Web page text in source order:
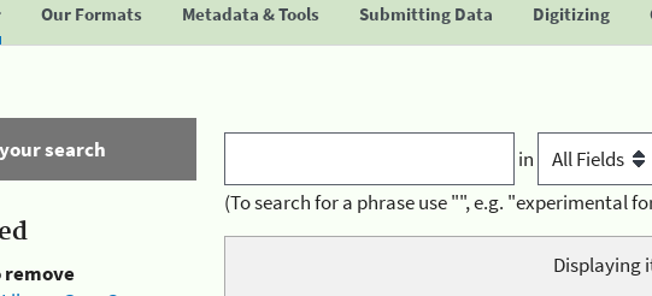
Our Formats Metadata & Tools Submitting Data Digitizing
search
remove
in
(To search for a phrase use "", e.g. "experimental
Displaying